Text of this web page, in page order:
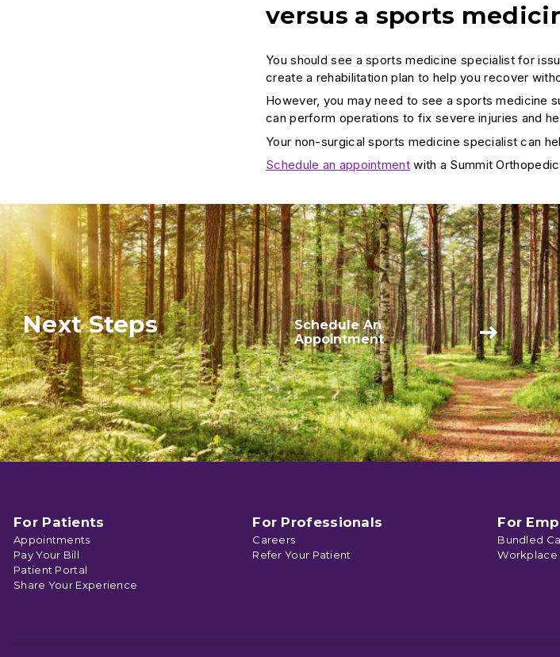
versus a sports
You should see a sports medicine specialist for
create a rehabilitation plan to help you recover
However, you may need to see a sports medicine
can perform operations to fix severe injuries and
Your non-surgical sports medicine specialist can
Schedule an appointmentwith a Summit
Next Steps
Schedule An
Appointment
For Patients
Appointments
Pay Your Bill
Patient Portal
Share Your Experience
For Professionals
Careers
Refer Your Patient
For
Bundled
Workplace